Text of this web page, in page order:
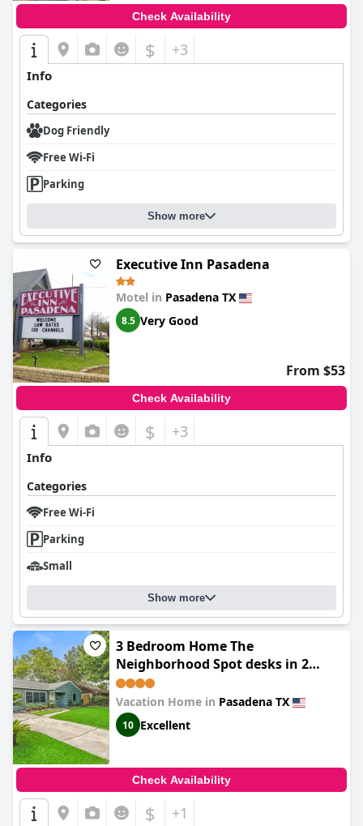
Check Availability
$ +3
Info
Categories
Dog Friendly
Free Wi-Fi
Parking
Show more
Executive Inn Pasadena
Motel in Pasadena TX
8.5 Very Good
From $53
Check Availability
$ +3
Info
Categories
Free Wi-Fi
Parking
Small
Show more
3 Bedroom Home The
Neighborhood Spot desks in 2
rooms high speed Internet wifi
Kick Back & Relax close to Houston
Hobby Airport 5 star superhost
Vacation Home in Pasadena TX
10 Excellent
Check Availability
$ +1